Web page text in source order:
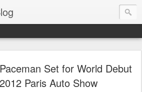
Set for World Debut
Paris Auto Show